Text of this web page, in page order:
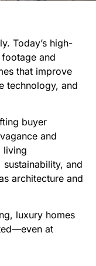
Today’s high-
and
that improve
technology, and
buyer
and
living
and
architecture and
luxury homes
at